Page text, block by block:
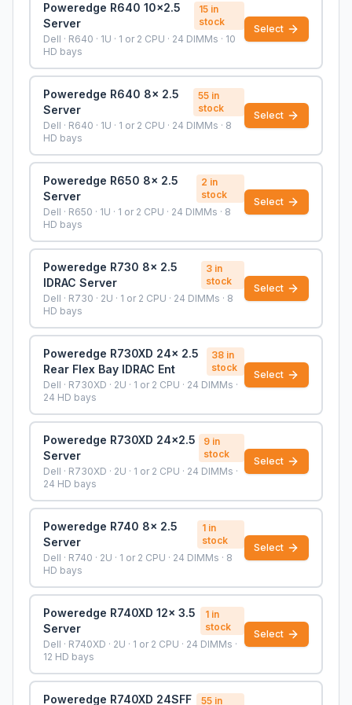
Poweredge R640 10x2.5
Server
15 in
stock
Dell · R640 · 1U · 1 or 2 CPU · 24 DIMMs · 10
HD bays
Select
Poweredge R640 8x 2.5
Server
55in
stock
Dell · R640 · 1U · 1 or 2 CPU · 24 DIMMs · 8
HD bays
Select
Poweredge R650 8x 2.5
Server
2 in
stock
Dell · R650 · 1U · 1 or 2 CPU · 24 DIMMs · 8
HD bays
Select
Poweredge R730 8x 2.5
IDRAC Server
3 in
stock
Dell · R730 · 2U · 1 or 2 CPU · 24 DIMMs · 8
HD bays
Select
Poweredge R730XD 24x 2.5
Rear Flex Bay IDRAC Ent
38in
stock
Dell · R730XD · 2U · 1 or 2 CPU · 24 DIMMs ·
24 HD bays
Select
Poweredge R730XD 24x2.5
Server
9 in
stock
Dell · R730XD · 2U · 1 or 2 CPU · 24 DIMMs ·
24 HD bays
Select
Poweredge R740 8x 2.5
Server
1 in
stock
Dell · R740 · 2U · 1 or 2 CPU · 24 DIMMs · 8
HD bays
Select
Poweredge R740XD 12x 3.5
Server
1 in
stock
Dell · R740XD · 2U · 1 or 2 CPU · 24 DIMMs ·
12 HD bays
Select
Poweredge R740XD 24SFF 55in